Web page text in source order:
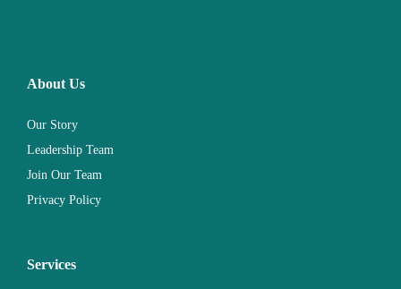
About Us
Our Story
Leadership Team
Join Our Team
Privacy Policy
Services